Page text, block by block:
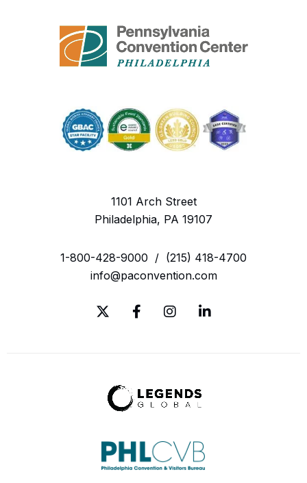
1101 Arch Street
Philadelphia, PA 19107
1-800-428-9000 / (215) 418-4700
info@paconvention.com